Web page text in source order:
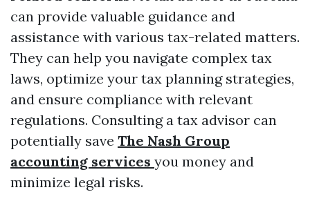
can provide valuable guidance and
assistance with various tax-related matters.
They can help you navigate complex tax
laws, optimize your tax planning strategies,
and ensure compliance with relevant
regulations. Consulting a tax advisor can
potentially save The Nash Group
accounting services you money and
minimize legal risks.